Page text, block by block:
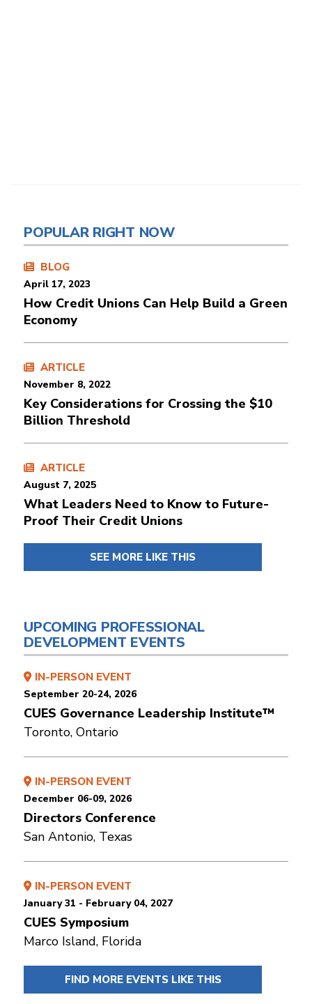
POPULAR RIGHT NOW
BLOG
April 17, 2023
How Credit Unions Can Help Build a Green
Economy
ARTICLE
November 8, 2022
Key Considerations for Crossing the $10
Billion Threshold
ARTICLE
August 7, 2025
What Leaders Need to Know to Future-
Proof Their Credit Unions
SEE MORE LIKE THIS
UPCOMING PROFESSIONAL
DEVELOPMENT EVENTS
IN-PERSON EVENT
September 20-24, 2026
CUES Governance Leadership Institute™
Toronto, Ontario
IN-PERSON EVENT
December 06-09, 2026
Directors Conference
San Antonio, Texas
IN-PERSON EVENT
January 31 - February 04, 2027
CUES Symposium
Marco Island, Florida
FIND MORE EVENTS LIKE THIS